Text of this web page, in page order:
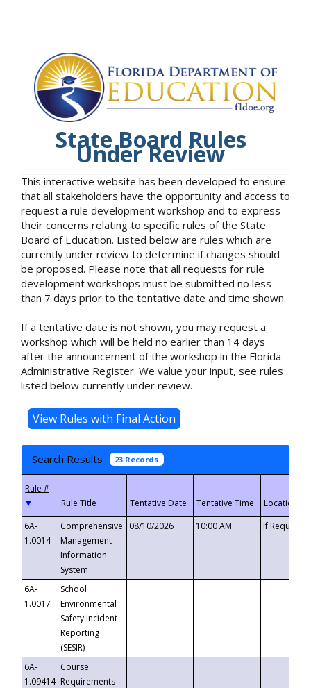
State Board Rules
Under Review
This interactive website has been developed to ensure
that all stakeholders have the opportunity and access to
request a rule development workshop and to express
their concerns relating to specific rules of the State
Board of Education. Listed below are rules which are
currently under review to determine if changes should
be proposed. Please note that all requests for rule
development workshops must be submitted no less
than 7 days prior to the tentative date and time shown.
If a tentative date is not shown, you may request a
workshop which will be held no earlier than 14 days
after the announcement of the workshop in the Florida
Administrative Register. We value your input, see rules
listed below currently under review.
Search Results 23 Records
▼
6A-
1.0014
Comprehensive
Management
Information
System
08/10/2026 10:00 AM If
6A-
1.0017
School
Environmental
Safety Incident
Reporting
(SESIR)
6A-
1.09414
Course
Requirements -